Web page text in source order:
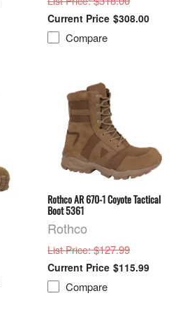
$308.00
Compare
Rothco AR 670-1 Coyote Tactical
Boot 5361
Rothco
List Price: $127.99
$115.99
Compare